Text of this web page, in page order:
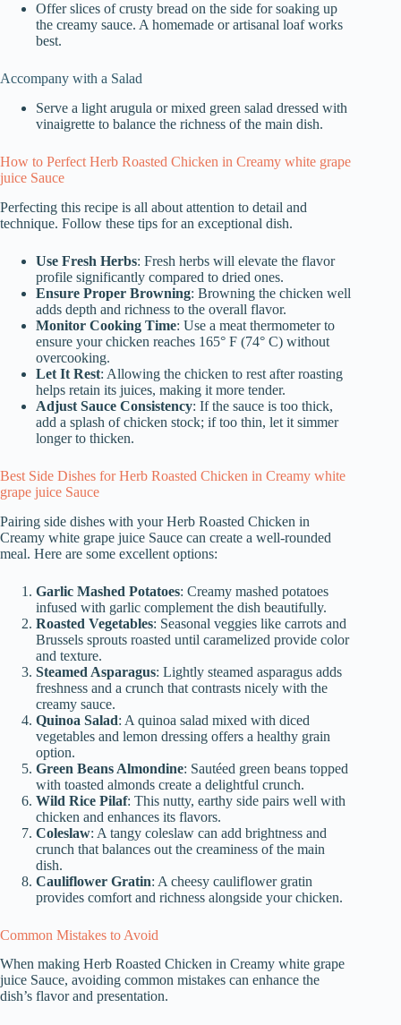
Offer slices of crusty bread on the side for soaking up
the creamy sauce. A homemade or artisanal loaf works
best.
Accompany with a Salad
Serve a light arugula or mixed green salad dressed with
vinaigrette to balance the richness of the main dish.
How to Perfect Herb Roasted Chicken in Creamy white grape
juice Sauce
Perfecting this recipe is all about attention to detail and
technique. Follow these tips for an exceptional dish.
Use Fresh Herbs: Fresh herbs will elevate the flavor
profile significantly compared to dried ones.
Ensure Proper Browning: Browning the chicken well
adds depth and richness to the overall flavor.
Monitor Cooking Time: Use a meat thermometer to
ensure your chicken reaches 165° F (74° C) without
overcooking.
Let It Rest: Allowing the chicken to rest after roasting
helps retain its juices, making it more tender.
Adjust Sauce Consistency: If the sauce is too thick,
add a splash of chicken stock; if too thin, let it simmer
longer to thicken.
Best Side Dishes for Herb Roasted Chicken in Creamy white
grape juice Sauce
Pairing side dishes with your Herb Roasted Chicken in
Creamy white grape juice Sauce can create a well-rounded
meal. Here are some excellent options:
Garlic Mashed Potatoes: Creamy mashed potatoes
infused with garlic complement the dish beautifully.
Roasted Vegetables: Seasonal veggies like carrots and
Brussels sprouts roasted until caramelized provide color
and texture.
Steamed Asparagus: Lightly steamed asparagus adds
freshness and a crunch that contrasts nicely with the
creamy sauce.
Quinoa Salad: A quinoa salad mixed with diced
vegetables and lemon dressing offers a healthy grain
option.
Green Beans Almondine: Sautéed green beans topped
with toasted almonds create a delightful crunch.
Wild Rice Pilaf: This nutty, earthy side pairs well with
chicken and enhances its flavors.
Coleslaw: A tangy coleslaw can add brightness and
crunch that balances out the creaminess of the main
dish.
Cauliflower Gratin: A cheesy cauliflower gratin
provides comfort and richness alongside your chicken.
Common Mistakes to Avoid
When making Herb Roasted Chicken in Creamy white grape
juice Sauce, avoiding common mistakes can enhance the
dish’s flavor and presentation.